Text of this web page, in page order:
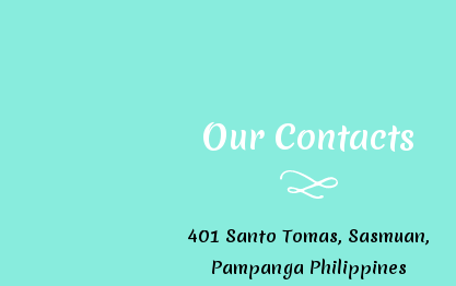
Our Contacts
401 Santo Tomas, Sasmuan,
Pampanga Philippines